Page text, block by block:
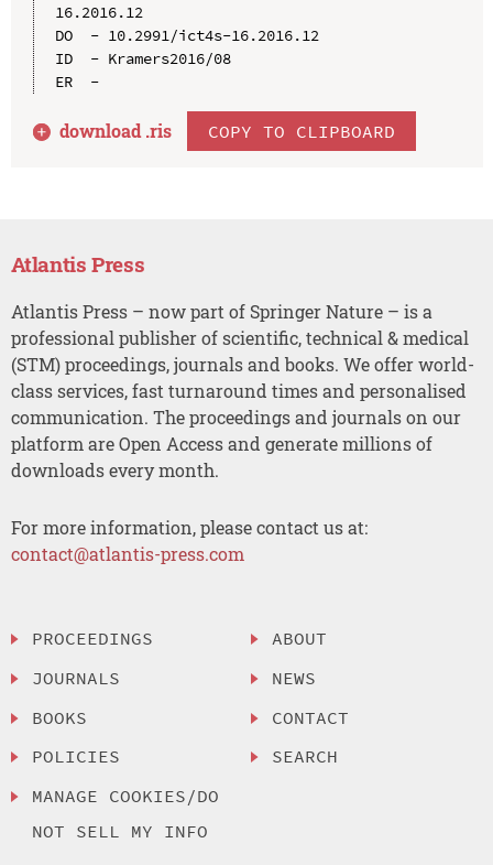
16.2016.12
DO  - 10.2991/ict4s-16.2016.12
ID  - Kramers2016/08
ER  -
download .ris COPY TO CLIPBOARD
Atlantis Press
Atlantis Press – now part of Springer Nature – is a
professional publisher of scientific, technical & medical
(STM) proceedings, journals and books. We offer world-
class services, fast turnaround times and personalised
communication. The proceedings and journals on our
platform are Open Access and generate millions of
downloads every month.
For more information, please contact us at:
contact@atlantis-press.com
PROCEEDINGS
JOURNALS
BOOKS
POLICIES
MANAGE COOKIES/DO
NOT SELL MY INFO
ABOUT
NEWS
CONTACT
SEARCH